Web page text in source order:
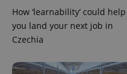
How ‘learnability’ could help
you land your next job in
Czechia